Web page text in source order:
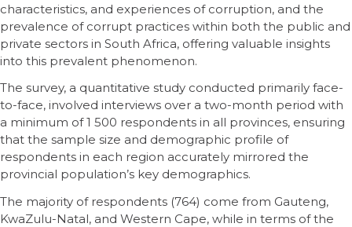
characteristics, and experiences of corruption, and the
prevalence of corrupt practices within both the public and
private sectors in South Africa, offering valuable insights
into this prevalent phenomenon.
The survey, a quantitative study conducted primarily face-
to-face, involved interviews over a two-month period with
a minimum of 1 500 respondents in all provinces, ensuring
that the sample size and demographic profile of
respondents in each region accurately mirrored the
provincial population’s key demographics.
The majority of respondents (764) come from Gauteng,
KwaZulu-Natal, and Western Cape, while in terms of the